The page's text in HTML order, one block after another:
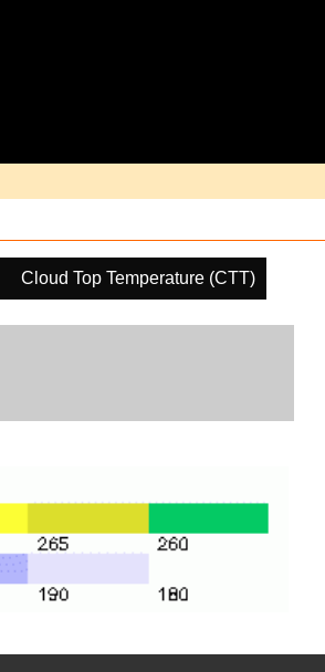
Cloud Top Temperature (CTT)